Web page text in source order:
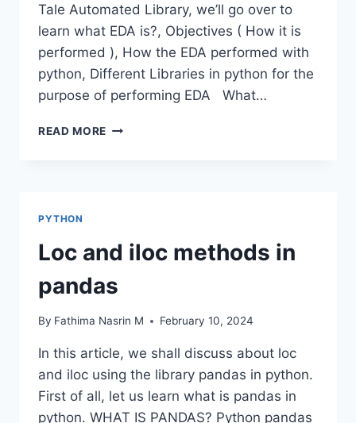
Tale Automated Library, we’ll go over to
learn what EDA is?, Objectives ( How it is
performed ), How the EDA performed with
python, Different Libraries in python for the
purpose of performing EDA What…
READ MORE DATA
PYTHON
Loc and iloc methods in
pandas
By Fathima Nasrin M February 10, 2024
In this article, we shall discuss about loc
and iloc using the library pandas in python.
First of all, let us learn what is pandas in
python. WHAT IS PANDAS? Python pandas